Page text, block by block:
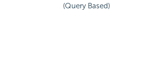
(Query Based)